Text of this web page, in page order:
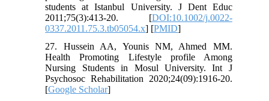
students at Istanbul University. J Dent Educ
2011;75(3):413-20. [DOI:10.1002/j.0022-
0337.2011.75.3.tb05054.x] [PMID]
27. Hussein AA, Younis NM, Ahmed MM.
Health Promoting Lifestyle profile Among
Nursing Students in Mosul University. Int J
Psychosoc Rehabilitation 2020;24(09):1916-20.
[Google Scholar]